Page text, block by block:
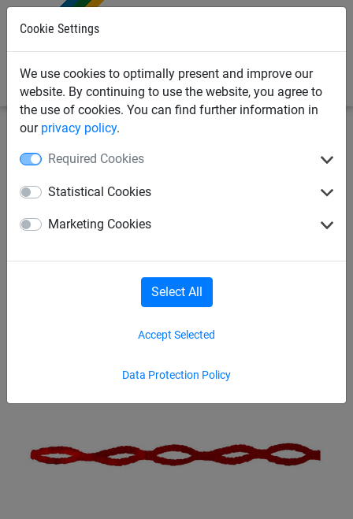
Cookie Settings
We use cookies to optimally present and improve our
website. By continuing to use the website, you agree to
the use of cookies. You can find further information in
our privacy policy.
Required Cookies
Statistical Cookies
Marketing Cookies
Data Protection Policy
Accept Selected
Select All
Isilink Cord (6mm Diameter)